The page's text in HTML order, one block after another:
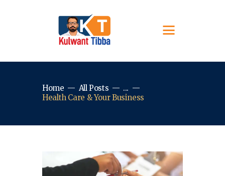
Home All Posts
...
Health Care & Your Business